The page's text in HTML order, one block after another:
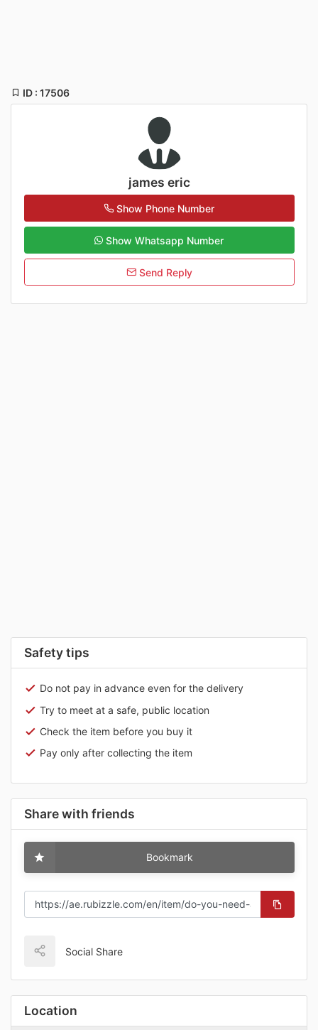
ID : 17506
james eric
Show Phone Number
Show Whatsapp Number
Send Reply
Safety tips
Do not pay in advance even for the delivery
Try to meet at a safe, public location
Check the item before you buy it
Pay only after collecting the item
Share with friends
Bookmark
Social Share
Location